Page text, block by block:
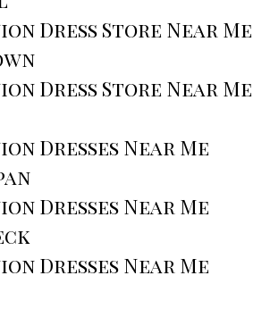
Dress Store Near Me
Dress Store Near Me
Dresses Near Me
Dresses Near Me
Dresses Near Me